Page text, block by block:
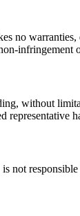
no
without
not